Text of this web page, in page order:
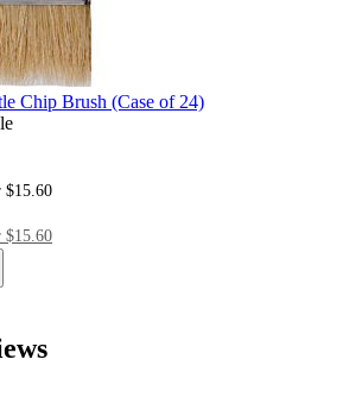
Chip Brush (Case of 24)
$15.60
$15.60